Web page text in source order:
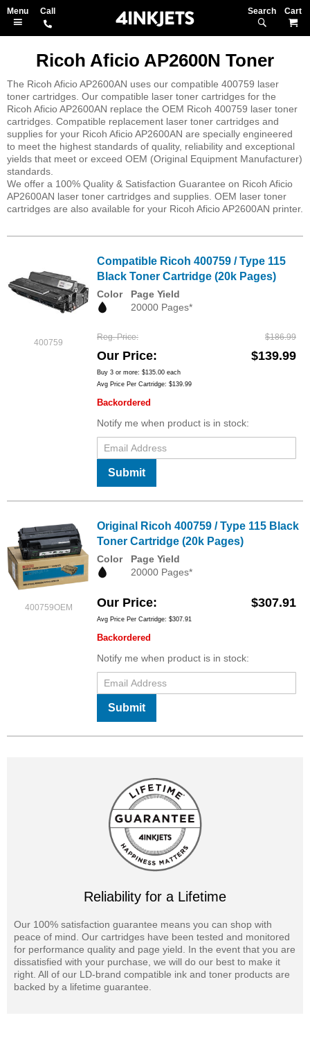
Search
Ricoh Aficio AP2600N Toner
The Ricoh Aficio AP2600AN uses our compatible 400759 laser
toner cartridges. Our compatible laser toner cartridges for the
Ricoh Aficio AP2600AN replace the OEM Ricoh 400759 laser toner
cartridges. Compatible replacement laser toner cartridges and
supplies for your Ricoh Aficio AP2600AN are specially engineered
to meet the highest standards of quality, reliability and exceptional
yields that meet or exceed OEM (Original Equipment Manufacturer)
standards.
We offer a 100% Quality & Satisfaction Guarantee on Ricoh Aficio
AP2600AN laser toner cartridges and supplies. OEM laser toner
cartridges are also available for your Ricoh Aficio AP2600AN printer.
400759
Compatible Ricoh 400759 / Type 115
Black Toner Cartridge (20k Pages)
Color
Page Yield
20000 Pages*
Reg. Price $186.99
Our Price $139.99
Buy 3 or more: $135.00 each
Avg Price Per Cartridge: $139.99
Backordered
Notify me when product is in stock:
Submit
400759OEM
Original Ricoh 400759 / Type 115 Black
Toner Cartridge (20k Pages)
Color
Page Yield
20000 Pages*
Our Price $307.91
Avg Price Per Cartridge: $307.91
Backordered
Notify me when product is in stock:
Submit
Reliability for a Lifetime
Our 100% satisfaction guarantee means you can shop with
peace of mind. Our cartridges have been tested and monitored
for performance quality and page yield. In the event that you are
dissatisfied with your purchase, we will do our best to make it
right. All of our LD-brand compatible ink and toner products are
backed by a lifetime guarantee.